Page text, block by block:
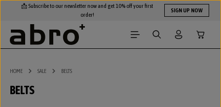
Skip to main content
📩 Subscribe to our newsletter now and get 10% off your first
order!
SIGN UP NOW
HOME SALE BELTS
BELTS